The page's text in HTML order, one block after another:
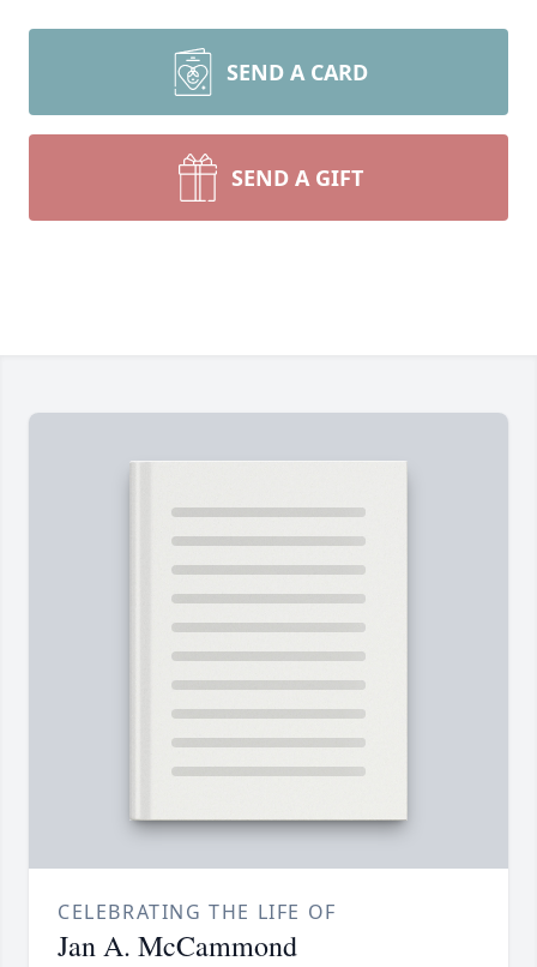
SEND A CARD
SEND A GIFT
CELEBRATING THE LIFE OF
Jan A. McCammond